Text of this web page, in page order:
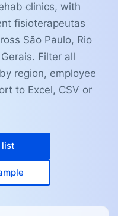
clinics, with
fisioterapeutas
São Paulo, Rio
Filter all
region, employee
to Excel, CSV or
list